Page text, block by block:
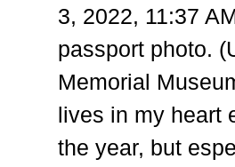
3, 2022, 11:37
passport photo.
Memorial
lives in my heart
the year, but